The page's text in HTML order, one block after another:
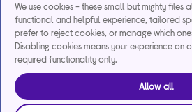
We use cookies - these small but mighty files
functional and helpful experience, tailored
prefer to reject cookies, or manage which
Disabling cookies means your experience on
required functionality only.
Allow all